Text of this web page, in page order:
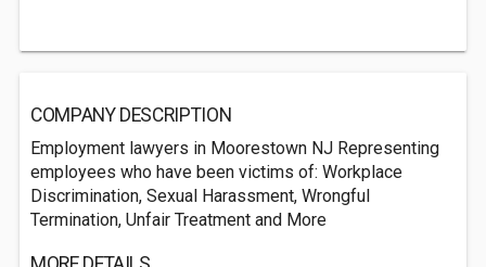
COMPANY DESCRIPTION
Employment lawyers in Moorestown NJ Representing
employees who have been victims of: Workplace
Discrimination, Sexual Harassment, Wrongful
Termination, Unfair Treatment and More